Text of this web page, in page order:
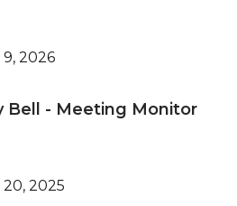
2026
Bell - Meeting Monitor
2025